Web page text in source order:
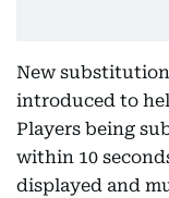
New
introduced to
Players being
within 10
displayed and